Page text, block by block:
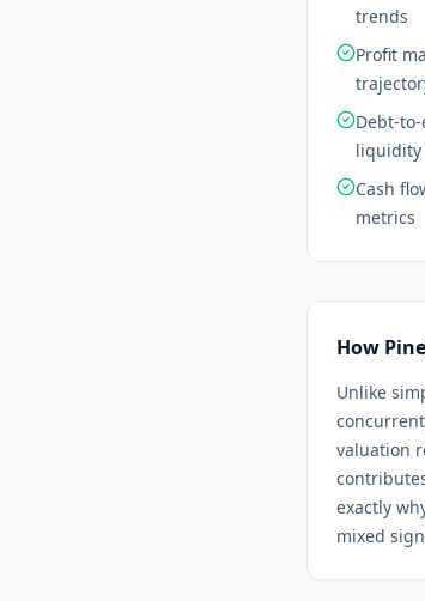
trends
Profit
Debt-
liquidity
Cash
metrics
How
Unlike
valuation
exactly
mixed